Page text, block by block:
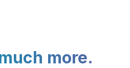
more.